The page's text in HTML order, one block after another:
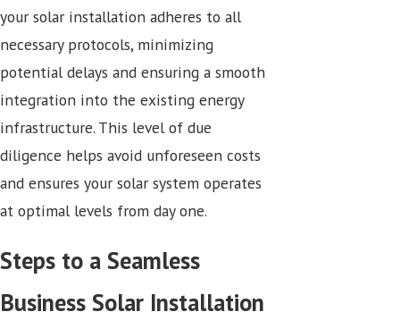
your solar installation adheres to all
necessary protocols, minimizing
potential delays and ensuring a smooth
integration into the existing energy
infrastructure. This level of due
diligence helps avoid unforeseen costs
and ensures your solar system operates
at optimal levels from day one.
Steps to a Seamless
Business Solar Installation